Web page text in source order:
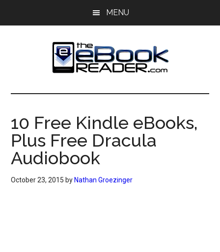
MENU
The
eBook
Reader
eBook
Blog
10 Free Kindle eBooks,
Plus Free Dracula
Audiobook
October 23, 2015 by Nathan Groezinger